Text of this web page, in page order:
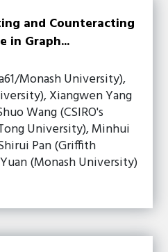
and Counteracting
in Graph...
Monash University),
Xiangwen Yang
Wang (CSIRO's
University), Minhui
Pan (Griffith
(Monash University)